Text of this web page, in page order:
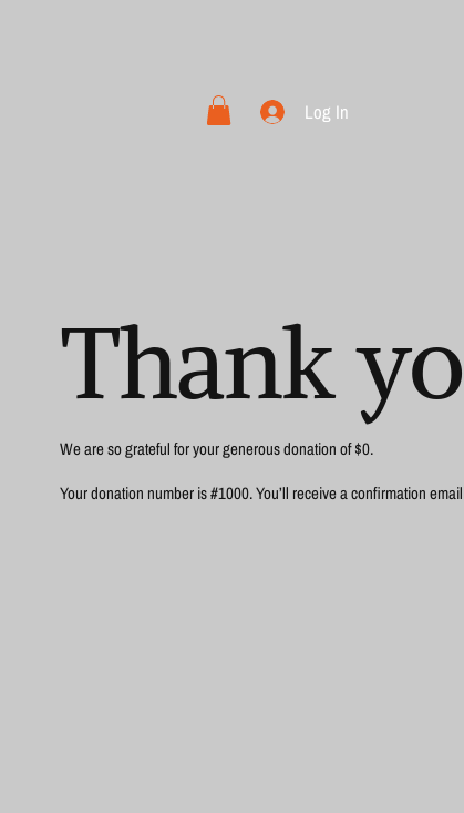
Log In
Thank
We are so grateful for your generous donation of $0.
Your donation number is #1000. You’ll receive a confirmation